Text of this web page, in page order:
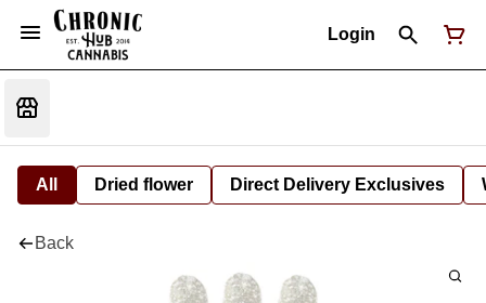
Login
All Dried flower Direct Delivery Exclusives
Back